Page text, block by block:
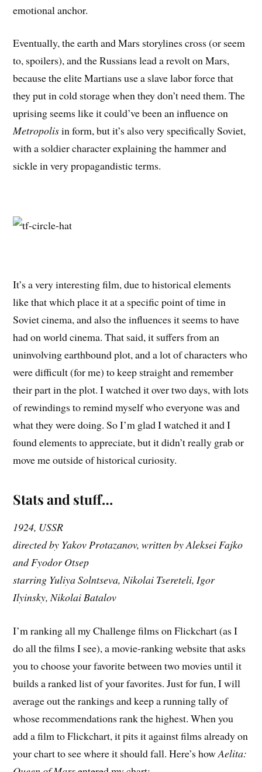
emotional anchor.
Eventually, the earth and Mars storylines cross (or seem
to, spoilers), and the Russians lead a revolt on Mars,
because the elite Martians use a slave labor force that
they put in cold storage when they don’t need them. The
uprising seems like it could’ve been an influence on
Metropolisin form, but it’s also very specifically Soviet,
with a soldier character explaining the hammer and
sickle in very propagandistic terms.
It’s a very interesting film, due to historical elements
like that which place it at a specific point of time in
Soviet cinema, and also the influences it seems to have
had on world cinema. That said, it suffers from an
uninvolving earthbound plot, and a lot of characters who
were difficult (for me) to keep straight and remember
their part in the plot. I watched it over two days, with lots
of rewindings to remind myself who everyone was and
what they were doing. So I’m glad I watched it and I
found elements to appreciate, but it didn’t really grab or
move me outside of historical curiosity.
Stats and stuff…
1924, USSR
directed by Yakov Protazanov, written by Aleksei Fajko
and Fyodor Otsep
starring Yuliya Solntseva, Nikolai Tsereteli, Igor
Ilyinsky, Nikolai Batalov
I’m ranking all my Challenge films on Flickchart (as I
do all the films I see), a movie-ranking website that asks
you to choose your favorite between two movies until it
builds a ranked list of your favorites. Just for fun, I will
average out the rankings and keep a running tally of
whose recommendations rank the highest. When you
add a film to Flickchart, it pits it against films already on
your chart to see where it should fall. Here’s howAelita: